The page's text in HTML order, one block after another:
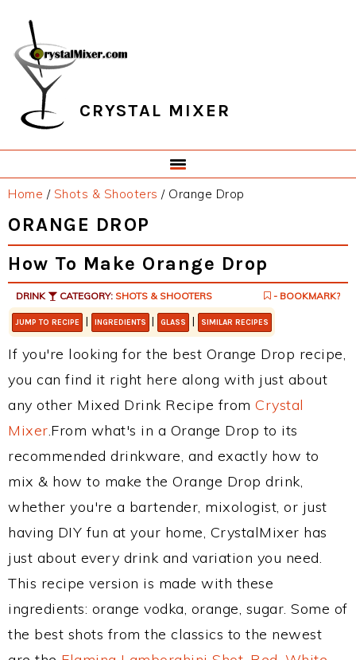
primary
navigation
main
content
primary
sidebar
footer
CRYSTAL MIXER
Home / Shots & Shooters /Orange Drop
ORANGE DROP
How To Make Orange Drop
DRINK CATEGORY: SHOTS & SHOOTERS - BOOKMARK?
JUMP TO RECIPE | INGREDIENTS | GLASS | SIMILAR RECIPES
If you're looking for the best Orange Drop recipe,
you can find it right here along with just about
any other Mixed Drink Recipe from Crystal
Mixer.From what's in a Orange Drop to its
recommended drinkware, and exactly how to
mix & how to make the Orange Drop drink,
whether you're a bartender, mixologist, or just
having DIY fun at your home, CrystalMixer has
just about every drink and variation you need.
This recipe version is made with these
ingredients: orange vodka, orange, sugar. Some of
the best shots from the classics to the newest